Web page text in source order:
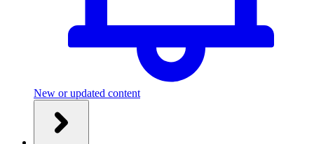
New or updated content